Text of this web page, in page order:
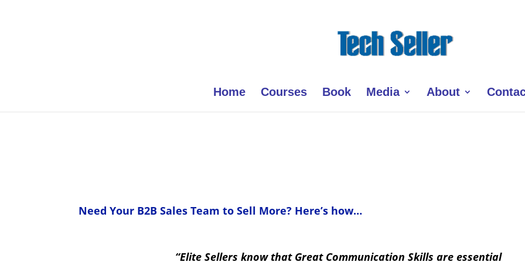
Home Courses Book Media About
Need Your B2B Sales Team to Sell More? Here’s how…
“Elite Sellers know that Great Communication Skills are essential